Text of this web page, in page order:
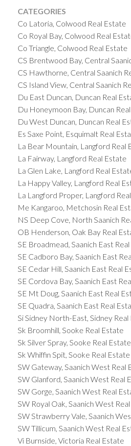
CATEGORIES
Co Latoria, Colwood Real Estate
Co Royal Bay, Colwood Real
Co Triangle, Colwood Real Estate
CS Brentwood Bay, Central
CS Hawthorne, Central Saanich
CS Island View, Central Saanich
Du East Duncan, Duncan Real
Du Honeymoon Bay, Duncan
Du West Duncan, Duncan Real
Es Saxe Point, Esquimalt Real
La Bear Mountain, Langford Real
La Fairway, Langford Real Estate
La Glen Lake, Langford Real
La Happy Valley, Langford Real
La Langford Proper, Langford
Me Kangaroo, Metchosin Real
NS Deep Cove, North Saanich
OB Henderson, Oak Bay Real
SE Broadmead, Saanich East
SE Cadboro Bay, Saanich East
SE Cedar Hill, Saanich East Real
SE Cordova Bay, Saanich East
SE Mt Doug, Saanich East Real
SE Quadra, Saanich East Real
Si Sidney North-East, Sidney
Sk Broomhill, Sooke Real Estate
Sk Silver Spray, Sooke Real Estate
Sk Whiffin Spit, Sooke Real Estate
SW Gateway, Saanich West Real
SW Glanford, Saanich West Real
SW Gorge, Saanich West Real
SW Royal Oak, Saanich West
SW Strawberry Vale, Saanich
SW Tillicum, Saanich West Real
Vi Burnside, Victoria Real Estate